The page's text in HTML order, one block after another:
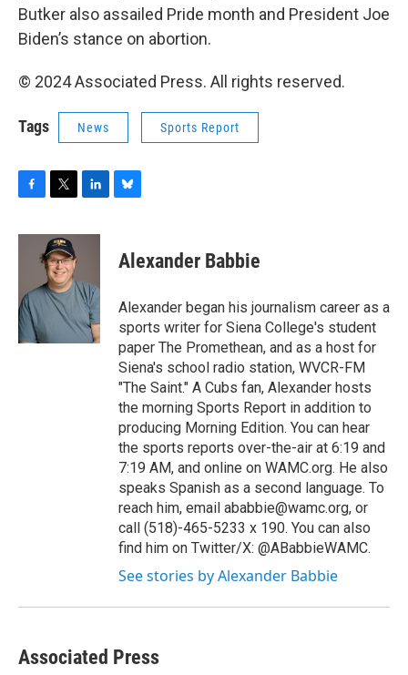
Butker also assailed Pride month and President Joe
Biden’s stance on abortion.
© 2024 Associated Press. All rights reserved.
Tags News Sports Report
c
o
k
i
t
t
e
r
n
d
I
n
s
y
Alexander Babbie
Alexander began his journalism career as a
sports writer for Siena College's student
paper The Promethean, and as a host for
Siena's school radio station, WVCR-FM
"The Saint." A Cubs fan, Alexander hosts
the morning Sports Report in addition to
producing Morning Edition. You can hear
the sports reports over-the-air at 6:19 and
7:19 AM, and online on WAMC.org. He also
speaks Spanish as a second language. To
reach him, email ababbie@wamc.org, or
call (518)-465-5233 x 190. You can also
find him on Twitter/X: @ABabbieWAMC.
See stories by Alexander Babbie
Associated Press